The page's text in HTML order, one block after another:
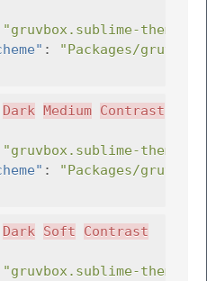
"gruvbox.sublime-theme"
:
"Packages/
Dark Medium Contrast
"gruvbox.sublime-theme"
:
"Packages/
Dark Soft
Contrast
"gruvbox.sublime-theme"